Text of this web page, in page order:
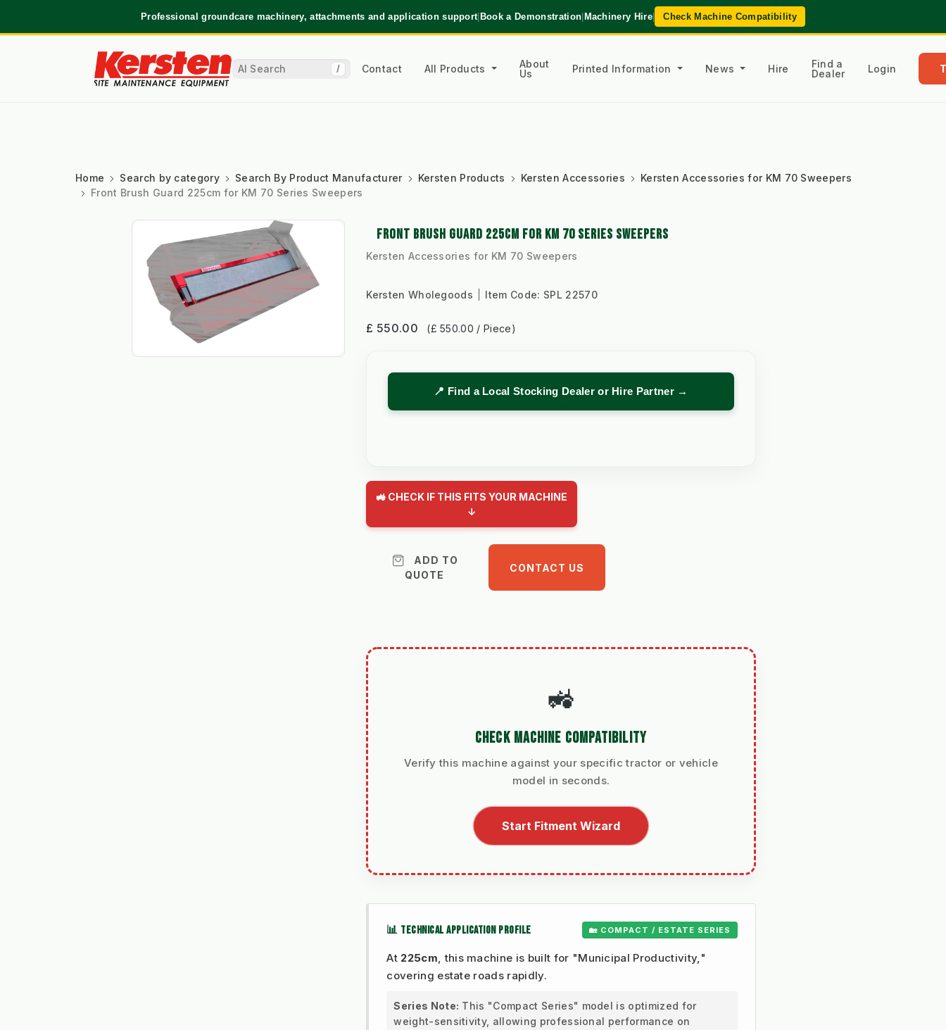
Professional groundcare machinery, attachments and application support|Book a Demonstration|Machinery Hire| Check Machine Compatibility
/ Contact All Products
About
Us
Printed Information News Hire
Find a
Dealer
Login
Home Search by category Search By Product Manufacturer Kersten Products Kersten Accessories
Kersten Accessories for KM 70 Sweepers
Front Brush Guard 225cm for KM 70 Series Sweepers
FRONT BRUSH GUARD 225CM FOR KM 70 SERIES SWEEPERS
Kersten Accessories for KM 70 Sweepers
Kersten Wholegoods Item Code: SPL 22570
£ 550.00 (£ 550.00 / Piece)
📍 Find a Local Stocking Dealer or Hire Partner →
🚜 CHECK IF THIS FITS YOUR MACHINE
↓
ADD TO
QUOTE
CONTACT US
🚜
CHECK MACHINE COMPATIBILITY
Verify this machine against your specific tractor or vehicle
model in seconds.
Start Fitment Wizard
📊 TECHNICAL APPLICATION PROFILE 🏡 COMPACT / ESTATE SERIES
At 225cm, this machine is built for "Municipal Productivity,"
covering estate roads rapidly.
Series Note: This "Compact Series" model is optimized for
weight-sensitivity, allowing professional performance on